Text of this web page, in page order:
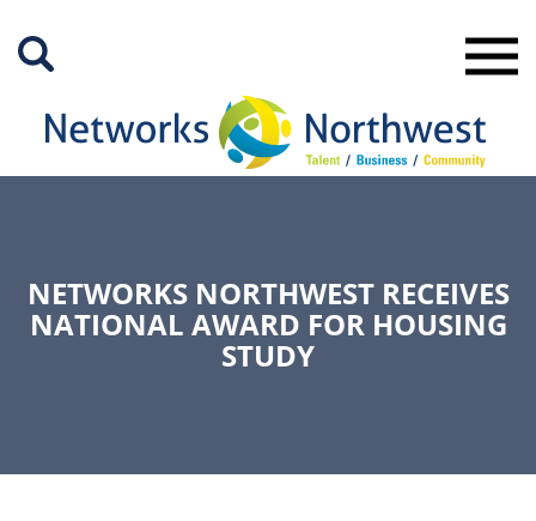
Main
NETWORKS NORTHWEST RECEIVES
NATIONAL AWARD FOR HOUSING
STUDY